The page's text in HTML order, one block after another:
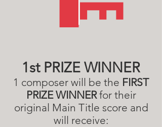
1st PRIZE WINNER
1 composer will be the FIRST
PRIZE WINNERfor their
original Main Title score and
will receive: